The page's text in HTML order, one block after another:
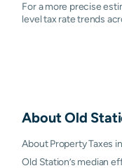
For a more precise
level tax rate trends
AboutOld
About Property Taxes
Old Station’s median